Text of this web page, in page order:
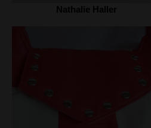
Nathalie Haller‎